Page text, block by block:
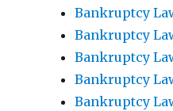
Bankruptcy
Bankruptcy
Bankruptcy
Bankruptcy
Bankruptcy